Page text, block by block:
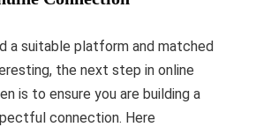
a suitable platform and matched
the next step in online
is to ensure you are building a
connection. Here